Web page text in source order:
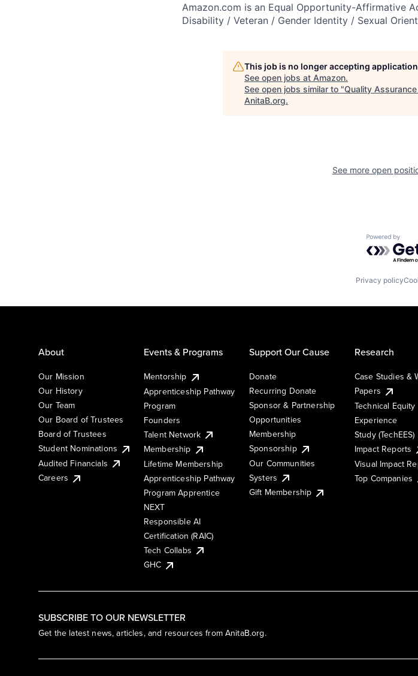
Amazon.com is an Equal Opportunity-Affirmative
Disability / Veteran / Gender Identity / Sexual
This job is no longer accepting
See open jobs at Amazon.
See open jobs similar to "Quality
AnitaB.org.
See more open
Powered
Privacy policy
SUBSCRIBE TO OUR NEWSLETTER
Get the latest news, articles, and resources from AnitaB.org.
About
Our Mission
Our History
Our Team
Our Board of Trustees
Board of Trustees
Student Nominations
Audited Financials
Careers
Events & Programs
Mentorship
Apprenticeship Pathway
Program
Founders
Talent Network
Membership
Lifetime Membership
Apprenticeship Pathway
Program Apprentice
NEXT
Responsible AI
Certification (RAIC)
Tech Collabs
GHC
Support Our Cause
Donate
Recurring Donate
Sponsor & Partnership
Opportunities
Membership
Sponsorship
Our Communities
Systers
Gift Membership
Research
Case Studies &
Papers
Technical Equity
Experience
Study (TechEES)
Impact Reports
Visual Impact
Top Companies